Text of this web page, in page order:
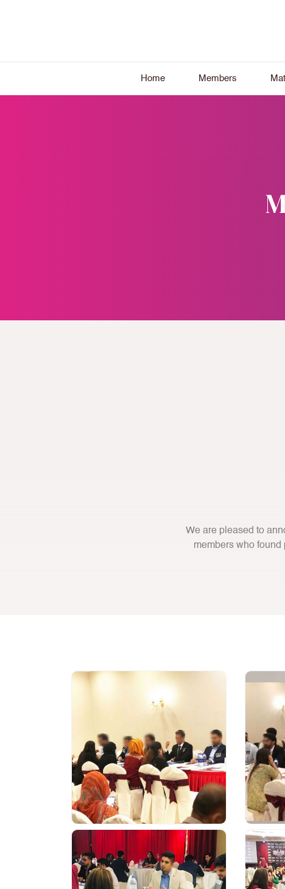
Home Members
We are pleased to
members who